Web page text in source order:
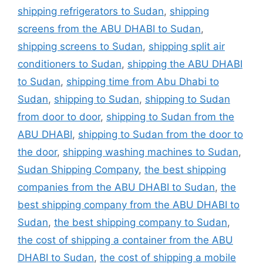
shipping refrigerators to Sudan, shipping
screens from the ABU DHABI to Sudan,
shipping screens to Sudan, shipping split air
conditioners to Sudan, shipping the ABU DHABI
to Sudan, shipping time from Abu Dhabi to
Sudan, shipping to Sudan, shipping to Sudan
from door to door, shipping to Sudan from the
ABU DHABI, shipping to Sudan from the door to
the door, shipping washing machines to Sudan,
Sudan Shipping Company, the best shipping
companies from the ABU DHABI to Sudan, the
best shipping company from the ABU DHABI to
Sudan, the best shipping company to Sudan,
the cost of shipping a container from the ABU
DHABI to Sudan, the cost of shipping a mobile